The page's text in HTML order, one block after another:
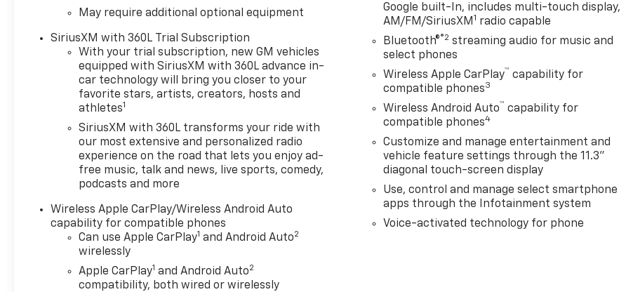
SiriusXM with 360L, Apple
CarPlay/Android Auto, Auto
High-beam Headlights, Auto-
dimming Rear-View mirror,
Automatic Emergency
Braking, Automatic
temperature control, Black
Nameplates, Bose Premium 7-
Speaker Audio System
Feature, Brake assist, Chevy
Safety Assist, Compass,
Delay-off headlights, Driver
and Front Passenger Heated
Seats, Driver and Front
Passenger Ventilated Seats,
Driver door bin, Driver
Memory Settings, Driver
Seatback Map Pocket, Driver
May require additional optional equipment
SiriusXM with 360L Trial Subscription
With your trial subscription, new GM vehicles
equipped with SiriusXM with 360L advance in-
car technology will bring you closer to your
favorite stars, artists, creators, hosts and
athletes1
SiriusXM with 360L transforms your ride with
our most extensive and personalized radio
experience on the road that lets you enjoy ad-
free music, talk and news, live sports, comedy,
podcasts and more
Wireless Apple CarPlay/Wireless Android Auto
capability for compatible phones
Can use Apple CarPlay1 and Android Auto2
wirelessly
Apple CarPlay1 and Android Auto2
compatibility, both wired or wirelessly
Google built-In, includes multi-touch display,
AM/FM/SiriusXM 1 radio capable
Bluetooth®®2 streaming audio for music and
select phones
Wireless Apple CarPlay™ capability for
compatible phones3
Wireless Android Auto™ capability for
compatible phones4
Customize and manage entertainment and
vehicle feature settings through the 11.3"
diagonal touch-screen display
Use, control and manage select smartphone
apps through the Infotainment system
Voice-activated technology for phone